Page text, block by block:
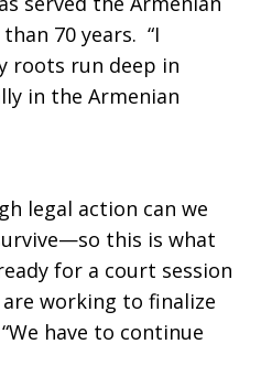
70 years. “I
roots run deep in
in the Armenian
legal action can we
this is what
for a court session
working to finalize
have to continue